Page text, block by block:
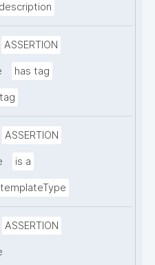
description
ASSERTION
has tag
tag
ASSERTION
is a
templateType
ASSERTION